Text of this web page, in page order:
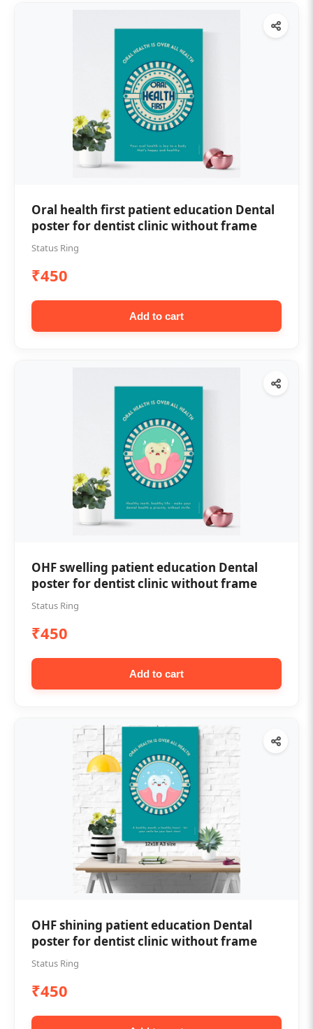
Oral health first patient education Dental
poster for dentist clinic without frame
Status Ring
₹450
Add to cart
OHF swelling patient education Dental
poster for dentist clinic without frame
Status Ring
₹450
Add to cart
OHF shining patient education Dental
poster for dentist clinic without frame
Status Ring
₹450